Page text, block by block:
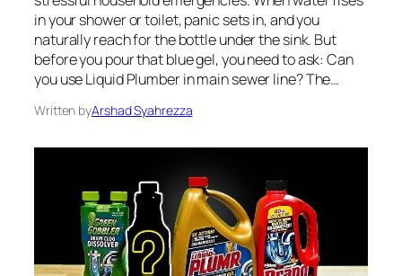
in your shower or toilet, panic sets in, and you
naturally reach for the bottle under the sink. But
before you pour that blue gel, you need to ask: Can
you use Liquid Plumber in main sewer line? The…
Written byArshad Syahrezza